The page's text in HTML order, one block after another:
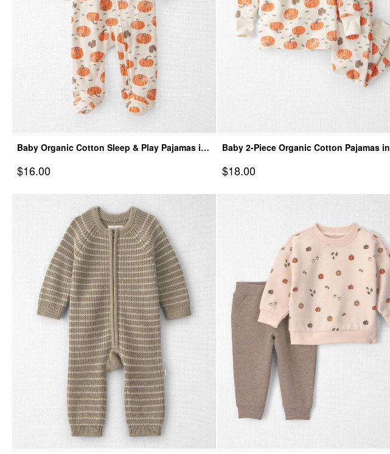
Baby Organic Cotton Sleep & Play Pajamas in
Sale Price
$16.00
Baby 2-Piece Organic Cotton Pajamas in
Sale Price
$18.00